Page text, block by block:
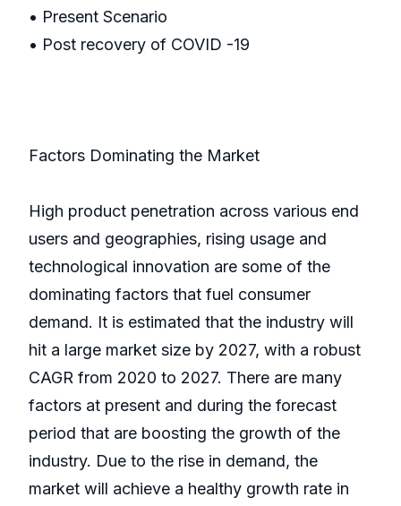
• Present Scenario
• Post recovery of COVID -19
Factors Dominating the Market
High product penetration across various end
users and geographies, rising usage and
technological innovation are some of the
dominating factors that fuel consumer
demand. It is estimated that the industry will
hit a large market size by 2027, with a robust
CAGR from 2020 to 2027. There are many
factors at present and during the forecast
period that are boosting the growth of the
industry. Due to the rise in demand, the
market will achieve a healthy growth rate in